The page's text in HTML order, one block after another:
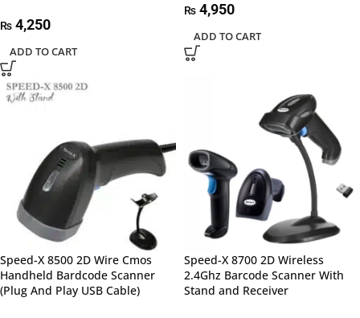
₨ 4,250
ADD TO CART
₨ 4,950
ADD TO CART
Speed-X 8500 2D Wire Cmos
Handheld Bardcode Scanner
(Plug And Play USB Cable)
Speed-X 8700 2D Wireless
2.4Ghz Barcode Scanner With
Stand and Receiver